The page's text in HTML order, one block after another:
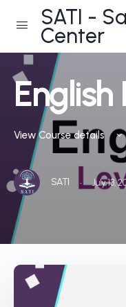
SATI -
Center
English
View Course details
SATI · July 13,